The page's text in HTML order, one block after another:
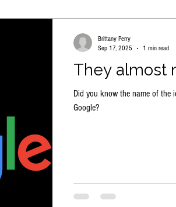
They almost
Did you know the name of the
Google?
Brittany Perry
Sep 17, 2025
1 min read